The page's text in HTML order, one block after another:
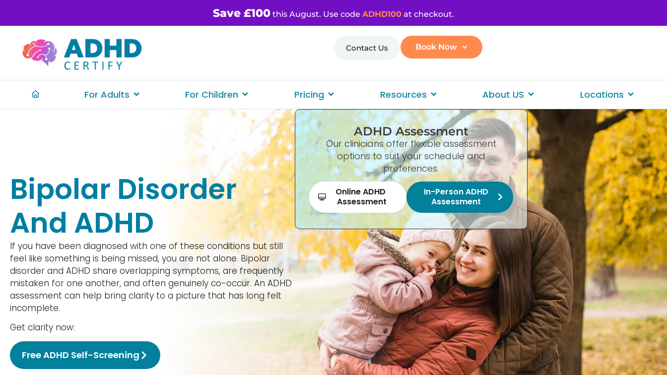
Save £100 this August. Use code ADHD100 at checkout.
Contact Us Book Now
For Adults For Children Pricing Resources About US Locations
Bipolar Disorder
And ADHD
If you have been diagnosed with one of these conditions but still
feel like something is being missed, you are not alone. Bipolar
disorder and ADHD share overlapping symptoms, are frequently
mistaken for one another, and often genuinely co-occur. An ADHD
assessment can help bring clarity to a picture that has long felt
incomplete.
Get clarity now:
Free ADHD Self-Screening
ADHD Assessment
Our clinicians offer flexible assessment
options to suit your schedule and
preferences.
Online ADHD
Assessment
In-Person ADHD
Assessment